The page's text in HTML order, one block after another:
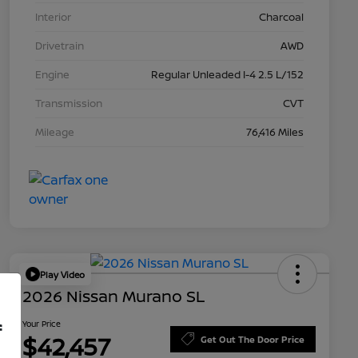
Interior
Charcoal
Drivetrain
AWD
Engine
Regular Unleaded I-4 2.5 L/152
Transmission
CVT
Mileage
76,416 Miles
Play Video
2026 Nissan Murano SL
Your Price
$42,457 Get Out The Door Price